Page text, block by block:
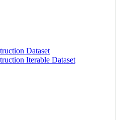
Dataset
Iterable Dataset